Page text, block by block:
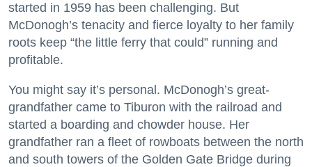
started in 1959 has been challenging. But
McDonogh’s tenacity and fierce loyalty to her family
roots keep “the little ferry that could” running and
profitable.
You might say it’s personal. McDonogh’s great-
grandfather came to Tiburon with the railroad and
started a boarding and chowder house. Her
grandfather ran a fleet of rowboats between the north
and south towers of the Golden Gate Bridge during